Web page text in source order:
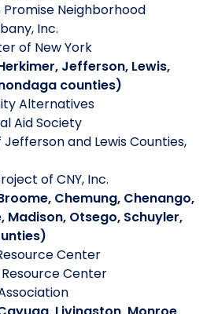
Neighborhood
Inc.
of New York
Jefferson, Lewis,
counties)
Alternatives
Aid Society
and Lewis Counties,
of CNY, Inc.
Chemung, Chenango,
Madison, Otsego, Schuyler,
Center
Center